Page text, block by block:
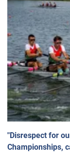
"Disrespect for
Championships,